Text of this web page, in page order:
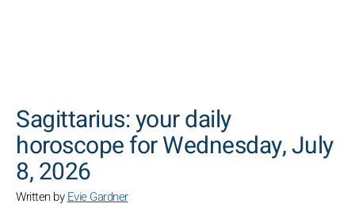
Sagittarius: your daily
horoscope for Wednesday, July
8, 2026
Written byEvie Gardner